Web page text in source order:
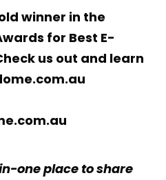
winner in the
for Best E-
us out and learn
one place to share